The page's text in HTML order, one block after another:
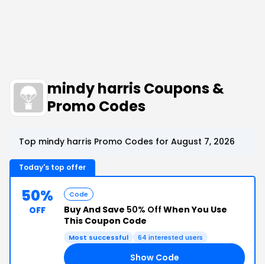
mindy harris Coupons &
Promo Codes
Top mindy harris Promo Codes for August 7, 2026
Today's top offer
50%
OFF
Code
Buy And Save 50% Off When You Use
This Coupon Code
Most successful 64 interested users
Show Code